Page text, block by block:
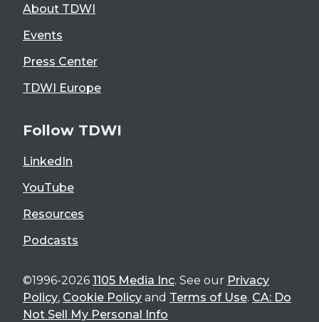
About TDWI
Events
Press Center
TDWI Europe
Follow TDWI
LinkedIn
YouTube
Resources
Podcasts
©1996-2026 1105 Media Inc. See our Privacy
Policy, Cookie Policy and Terms of Use. CA: Do
Not Sell My Personal Info